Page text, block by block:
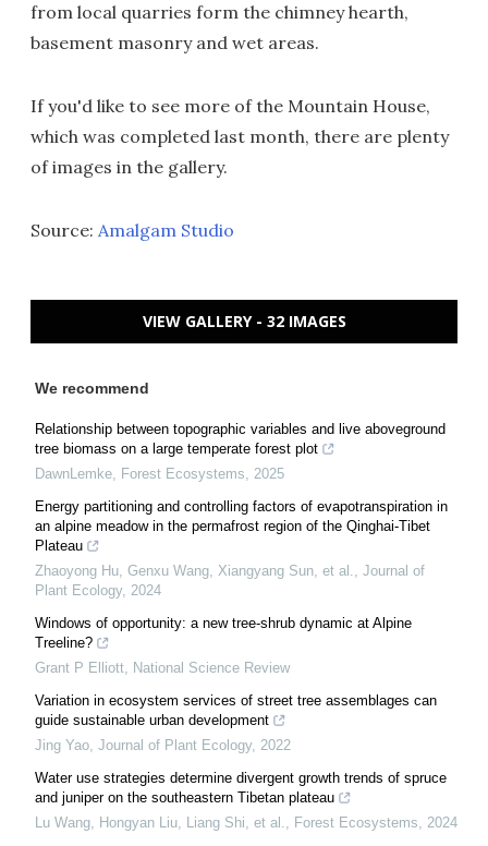
from local quarries form the chimney hearth,
basement masonry and wet areas.
If you'd like to see more of the Mountain House,
which was completed last month, there are plenty
of images in the gallery.
Source: Amalgam Studio
VIEW GALLERY - 32 IMAGES
We recommend
Relationship between topographic variables and live aboveground
tree biomass on a large temperate forest plot
DawnLemke, Forest Ecosystems, 2025
Energy partitioning and controlling factors of evapotranspiration in
an alpine meadow in the permafrost region of the Qinghai-Tibet
Plateau
Zhaoyong Hu, Genxu Wang, Xiangyang Sun, et al., Journal of
Plant Ecology, 2024
Windows of opportunity: a new tree-shrub dynamic at Alpine
Treeline?
Grant P Elliott, National Science Review
Variation in ecosystem services of street tree assemblages can
guide sustainable urban development
Jing Yao, Journal of Plant Ecology, 2022
Water use strategies determine divergent growth trends of spruce
and juniper on the southeastern Tibetan plateau
Lu Wang, Hongyan Liu, Liang Shi, et al., Forest Ecosystems, 2024